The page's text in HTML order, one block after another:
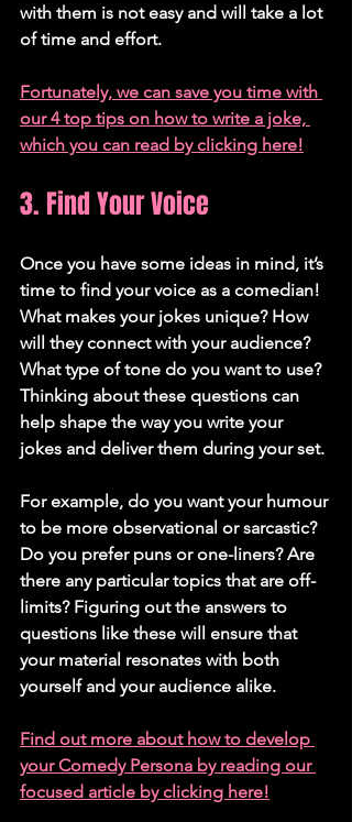
with them is not easy and will take a lot
of time and effort.
Fortunately, we can save you time with
our 4 top tips on how to write a joke,
which you can read by clicking here!
3. Find Your Voice
Once you have some ideas in mind, it’s
time to find your voice as a comedian!
What makes your jokes unique? How
will they connect with your audience?
What type of tone do you want to use?
Thinking about these questions can
help shape the way you write your
jokes and deliver them during your set.
For example, do you want your humour
to be more observational or sarcastic?
Do you prefer puns or one-liners? Are
there any particular topics that are off-
limits? Figuring out the answers to
questions like these will ensure that
your material resonates with both
yourself and your audience alike.
Find out more about how to develop
your Comedy Persona by reading our
focused article by clicking here!